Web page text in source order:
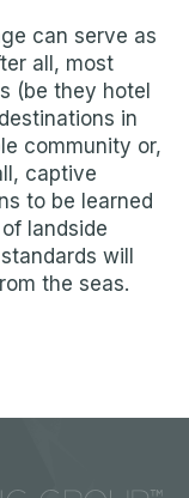
can serve as
all, most
(be they hotel
in
community or,
captive
to be learned
landside
will
the seas.